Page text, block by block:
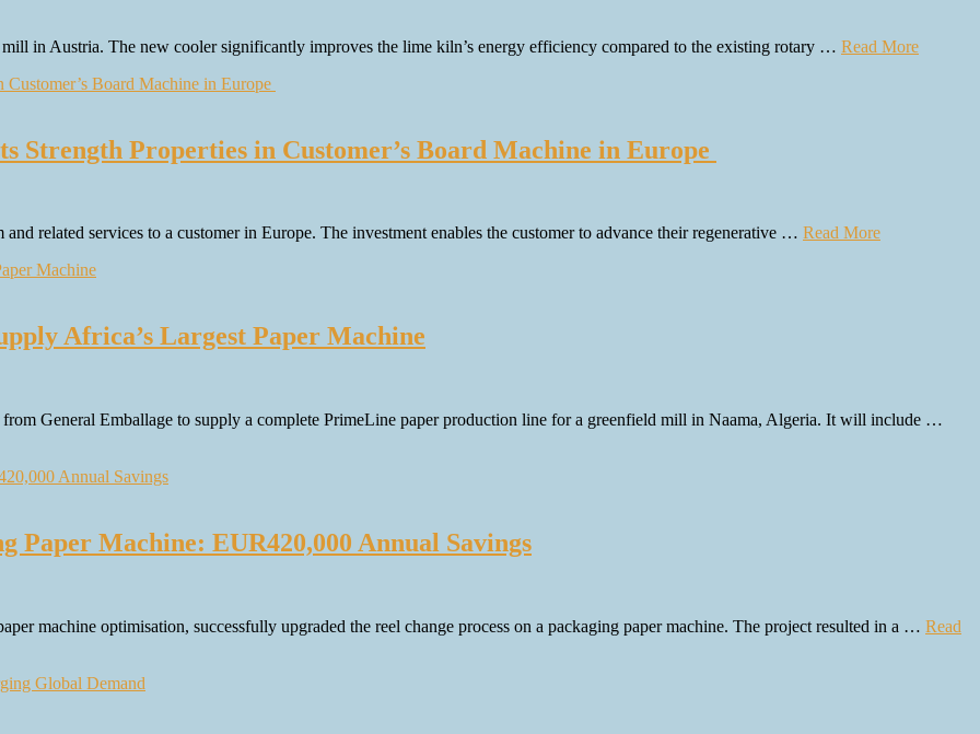
in Austria. The new cooler significantly improves the lime kiln’s energy efficiency compared to the existing rotary … Read More
Strength Properties in Customer’s Board Machine in Europe
related services to a customer in Europe. The investment enables the customer to advance their regenerative … Read More
Africa’s Largest Paper Machine
General Emballage to supply a complete PrimeLine paper production line for a greenfield mill in Naama, Algeria. It will include …
Paper Machine: EUR420,000 Annual Savings
machine optimisation, successfully upgraded the reel change process on a packaging paper machine. The project resulted in a … Read